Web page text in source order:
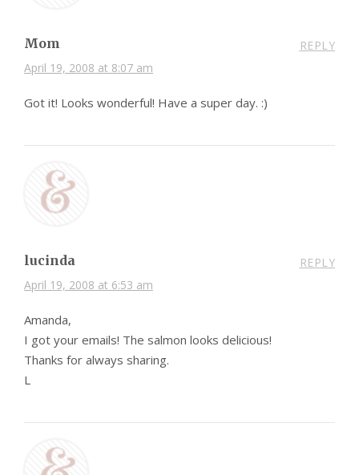
Mom
April 19, 2008 at 8:07 am
REPLY
Got it! Looks wonderful! Have a super day. :)
lucinda
April 19, 2008 at 6:53 am
REPLY
Amanda,
I got your emails! The salmon looks delicious!
Thanks for always sharing.
L